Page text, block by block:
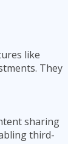
like
They
sharing
third-